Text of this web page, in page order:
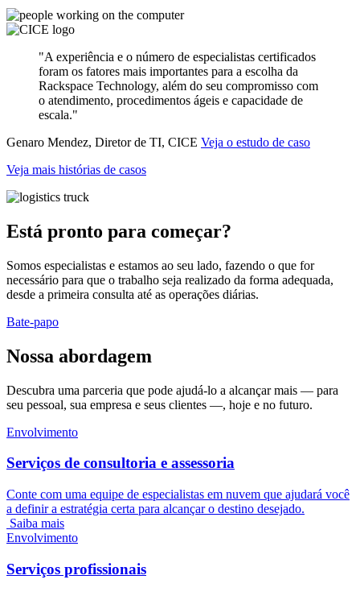
"A experiência e o número de especialistas certificados
foram os fatores mais importantes para a escolha da
Rackspace Technology, além do seu compromisso com
o atendimento, procedimentos ágeis e capacidade de
escala."
Genaro Mendez, Diretor de TI, CICE Veja o estudo de caso
Veja mais histórias de casos
Está pronto para começar?
Somos especialistas e estamos ao seu lado, fazendo o que for
necessário para que o trabalho seja realizado da forma adequada,
desde a primeira consulta até as operações diárias.
Bate-papo
Nossa abordagem
Descubra uma parceria que pode ajudá-lo a alcançar mais — para
seu pessoal, sua empresa e seus clientes —, hoje e no futuro.
Envolvimento
Serviços de consultoria e assessoria
Conte com uma equipe de especialistas em nuvem que ajudará você
a definir a estratégia certa para alcançar o destino desejado.
Saiba mais
Envolvimento
Serviços profissionais